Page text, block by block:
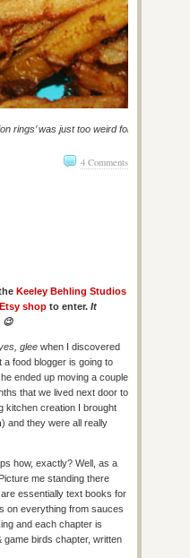
rings’ was just too weird for the wee ones.
4 Comments
Keeley Behling Studios
shop to enter. It
glee when I discovered
food blogger is going to
ended up moving a couple
that we lived next door to
kitchen creation I brought
) and they were all really
how, exactly? Well, as a
me standing there
essentially text books for
on everything from sauces
and each chapter is
birds chapter, written